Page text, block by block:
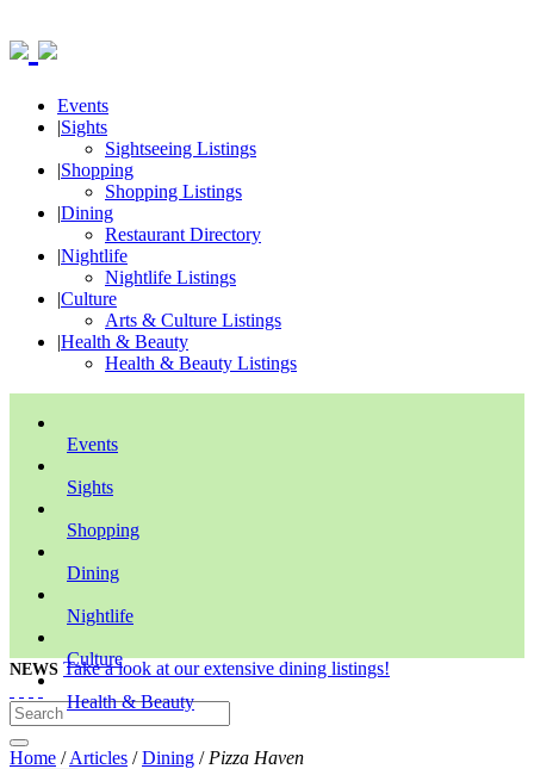
Events
|Sights
Sightseeing Listings
|Shopping
Shopping Listings
|Dining
Restaurant Directory
|Nightlife
Nightlife Listings
|Culture
Arts & Culture Listings
|Health & Beauty
Health & Beauty Listings
Events
Sights
Shopping
Dining
Nightlife
Culture
Health & Beauty
NEWS Take a look at our extensive dining listings!
Home /Articles /Dining / Pizza Haven